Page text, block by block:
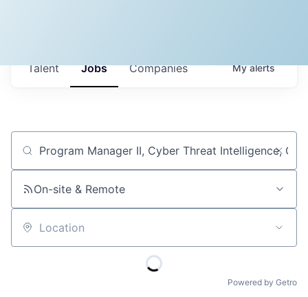
Jobs Companies
Talent Myalerts
Job title, company or keyword
On-site & Remote
Location
Powered by Getro